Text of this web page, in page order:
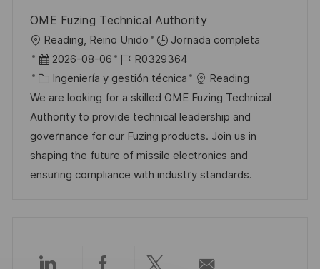
i
c
a
c
i
ó
n
OME Fuzing Technical Authority
U
b
c
a
c
i
ó
Reading, Reino Unido
Jornada completa
F
e
c
h
a
d
e
2026-08-06
I
D
d
e
e
m
p
R0329364
C
a
t
e
g
o
Ingeniería y gestión técnica
Reading
We are looking for a skilled OME Fuzing Technical
Authority to provide technical leadership and
governance for our Fuzing products. Join us in
shaping the future of missile electronics and
ensuring compliance with industry standards.